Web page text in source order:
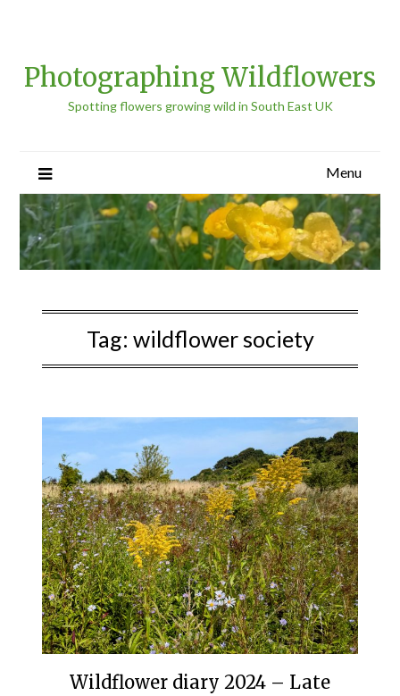
Photographing Wildflowers
Spotting flowers growing wild in South East UK
Menu
Tag: wildflower society
Wildflower diary 2024 – Late